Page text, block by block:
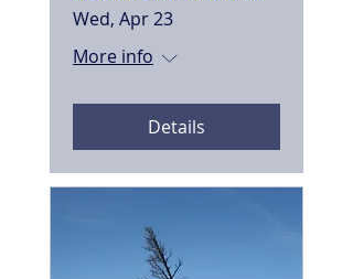
Wed, Apr 23
More info
Details